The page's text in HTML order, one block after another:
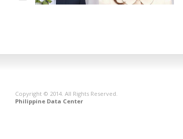
Copyright © 2014. All Rights Reserved.
Philippine Data Center